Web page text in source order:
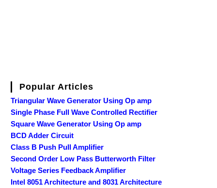
Popular Articles
Triangular Wave Generator Using Op amp
Single Phase Full Wave Controlled Rectifier
Square Wave Generator Using Op amp
BCD Adder Circuit
Class B Push Pull Amplifier
Second Order Low Pass Butterworth Filter
Voltage Series Feedback Amplifier
Intel 8051 Architecture and 8031 Architecture